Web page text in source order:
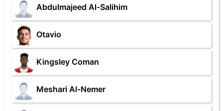
Abdulmajeed Al-Salihim
Otavio
Kingsley Coman
Meshari Al-Nemer